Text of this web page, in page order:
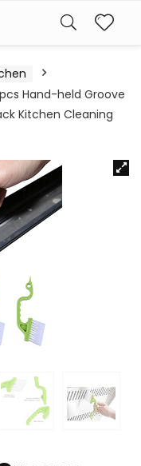
Hand-held Groove
Kitchen Cleaning